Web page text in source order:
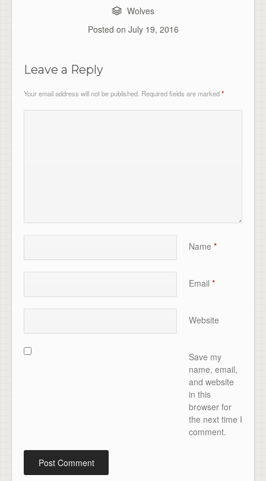
Wolves
Posted on July 19, 2016
Leave a Reply
Your email address will not be published. Required fields are marked*
Name *
Email *
Website
Save my
name, email,
and website
in this
browser for
the next time I
comment.